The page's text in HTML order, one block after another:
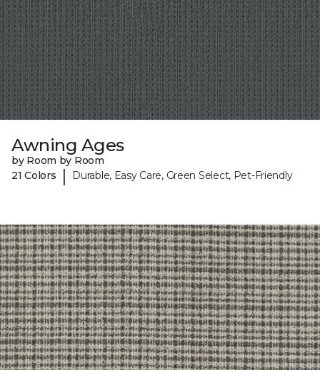
Awning Ages
by Room by Room
21 Colors
| Durable, Easy Care, Green Select, Pet-Friendly